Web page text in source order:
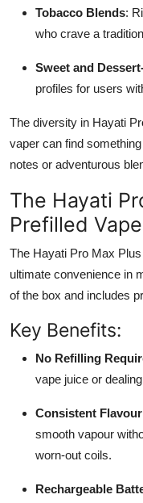
Tobacco Blends:
who crave a
Sweet and
profiles for users
The diversity in Hayati
vaper can find
notes or adventurous
The Hayati
Prefilled
The Hayati Pro Max
ultimate convenience in
of the box and includes
Key Benefits:
No Refilling
vape juice or
Consistent
smooth vapour
worn-out coils.
Rechargeable